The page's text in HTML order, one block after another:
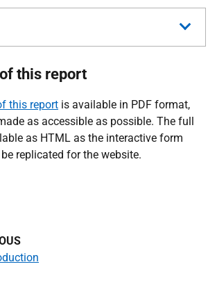
this report
this report is available in PDF format,
as accessible as possible. The full
as HTML as the interactive form
replicated for the website.